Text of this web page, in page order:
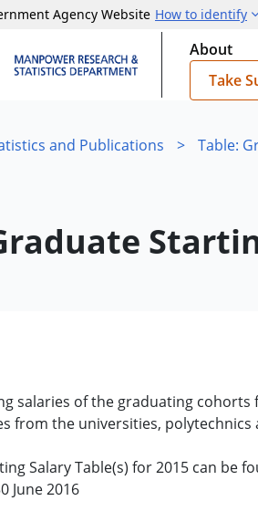
Agency Website How to identify
About
Take
and Publications > Table:
salaries of the graduating
from the universities,
Salary Table(s) for 2015 can be
June 2016